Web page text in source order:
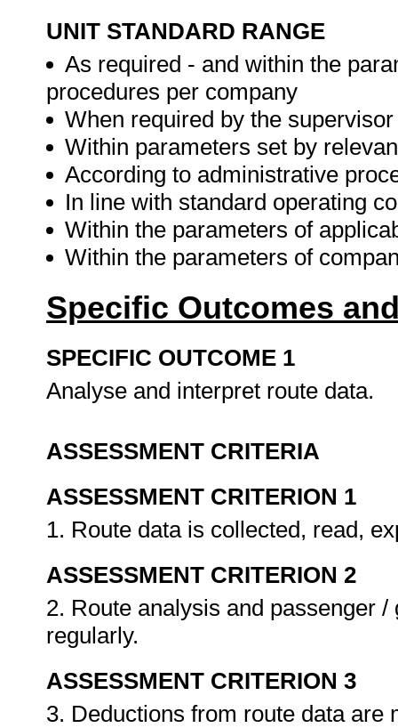
UNIT STANDARD RANGE
As required - and within the
procedures per company
When required by the
Within parameters set by
According to administrative
In line with standard operating
Within the parameters of
Within the parameters of
Specific Outcomes
SPECIFIC OUTCOME 1
Analyse and interpret route data.
ASSESSMENT CRITERIA
ASSESSMENT CRITERION 1
1. Route data is collected, read,
ASSESSMENT CRITERION 2
2. Route analysis and passenger
regularly.
ASSESSMENT CRITERION 3
3. Deductions from route data are